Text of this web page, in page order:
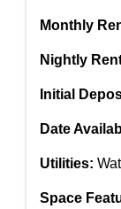
Monthly
Nightly
Initial
Date
Utilities:
Space